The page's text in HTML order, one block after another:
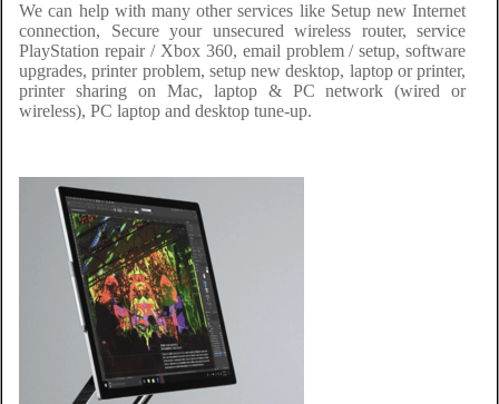
We can help with many other services like Setup new Internet
connection, Secure your unsecured wireless router, service
PlayStation repair / Xbox 360, email problem / setup, software
upgrades, printer problem, setup new desktop, laptop or printer,
printer sharing on Mac, laptop & PC network (wired or
wireless), PC laptop and desktop tune-up.